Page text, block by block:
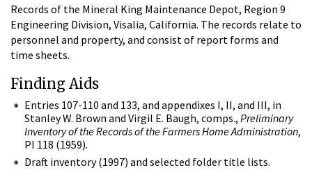
Records of the Mineral King Maintenance Depot, Region 9
Engineering Division, Visalia, California. The records relate to
personnel and property, and consist of report forms and
time sheets.
Finding Aids
Entries 107-110 and 133, and appendixes I, II, and III, in
Stanley W. Brown and Virgil E. Baugh, comps., Preliminary
Inventory of the Records of the Farmers Home Administration,
PI 118 (1959).
Draft inventory (1997) and selected folder title lists.